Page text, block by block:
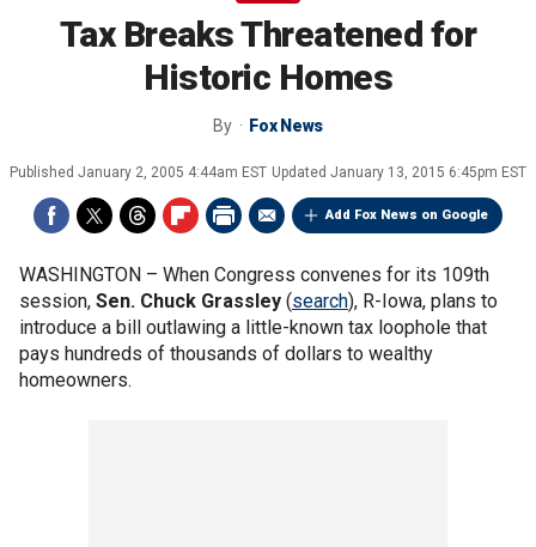
Tax Breaks Threatened for
Historic Homes
By Fox News
Published January 2, 2005 4:44am EST Updated January 13, 2015 6:45pm EST
Add Fox News on Google
WASHINGTON – When Congress convenes for its 109th
session, Sen. Chuck Grassley (search), R-Iowa, plans to
introduce a bill outlawing a little-known tax loophole that
pays hundreds of thousands of dollars to wealthy
homeowners.